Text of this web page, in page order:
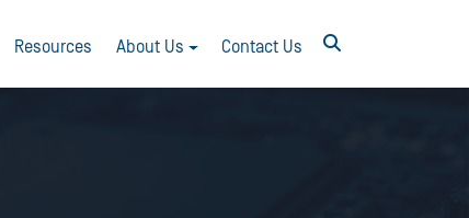
Resources About Us Contact Us